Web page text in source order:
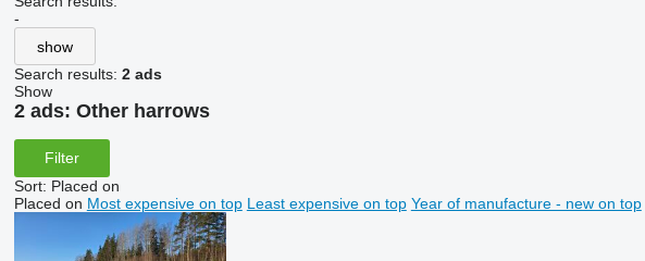
-
show
Search results: 2 ads
Show
2 ads: Other harrows
Filter
Sort: Placed on
Placed on Most expensive on top Least expensive on top Year of manufacture - new on top